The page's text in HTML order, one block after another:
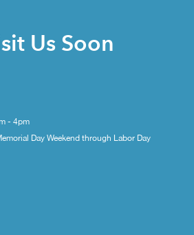
Us Soon
- 4pm
Day Weekend through Labor Day